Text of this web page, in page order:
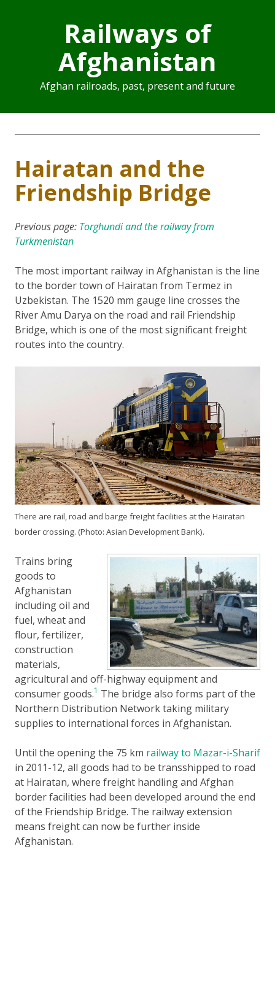
Railways of
Afghanistan
Afghan railroads, past, present and future
Hairatan and the
Friendship Bridge
Previous page: Torghundi and the railway from
Turkmenistan
The most important railway in Afghanistan is the line
to the border town of Hairatan from Termez in
Uzbekistan. The 1520 mm gauge line crosses the
River Amu Darya on the road and rail Friendship
Bridge, which is one of the most significant freight
routes into the country.
There are rail, road and barge freight facilities at the Hairatan
border crossing. (Photo: Asian Development Bank).
Trains bring
goods to
Afghanistan
including oil and
fuel, wheat and
flour, fertilizer,
construction
materials,
agricultural and off-highway equipment and
consumer goods.1 The bridge also forms part of the
Northern Distribution Network taking military
supplies to international forces in Afghanistan.
Until the opening the 75 km railway to Mazar-i-Sharif
in 2011-12, all goods had to be transshipped to road
at Hairatan, where freight handling and Afghan
border facilities had been developed around the end
of the Friendship Bridge. The railway extension
means freight can now be further inside
Afghanistan.